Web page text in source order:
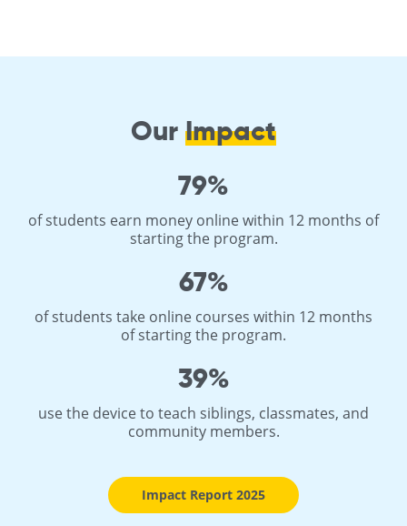
Our Impact
79%
of students earn money online within 12 months of
starting the program.
67%
of students take online courses within 12 months
of starting the program.
39%
use the device to teach siblings, classmates, and
community members.
Impact Report 2025